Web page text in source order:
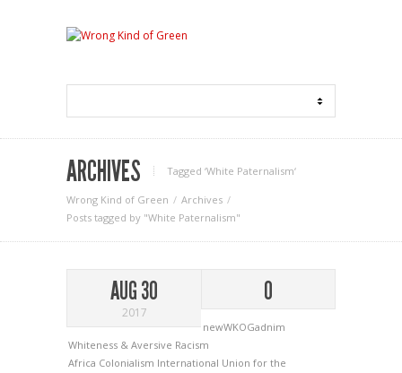
ARCHIVES Tagged ‘White Paternalism‘
Wrong Kind of Green
Archives
Posts tagged by "White Paternalism"
AUG 30
2017
0
newWKOGadnim
Whiteness & Aversive Racism
Africa Colonialism International Union for the